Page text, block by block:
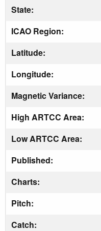
State:
ICAO Region:
Latitude:
Longitude:
Magnetic Variance:
High ARTCC Area:
Low ARTCC Area:
Published:
Charts:
Pitch:
Catch: